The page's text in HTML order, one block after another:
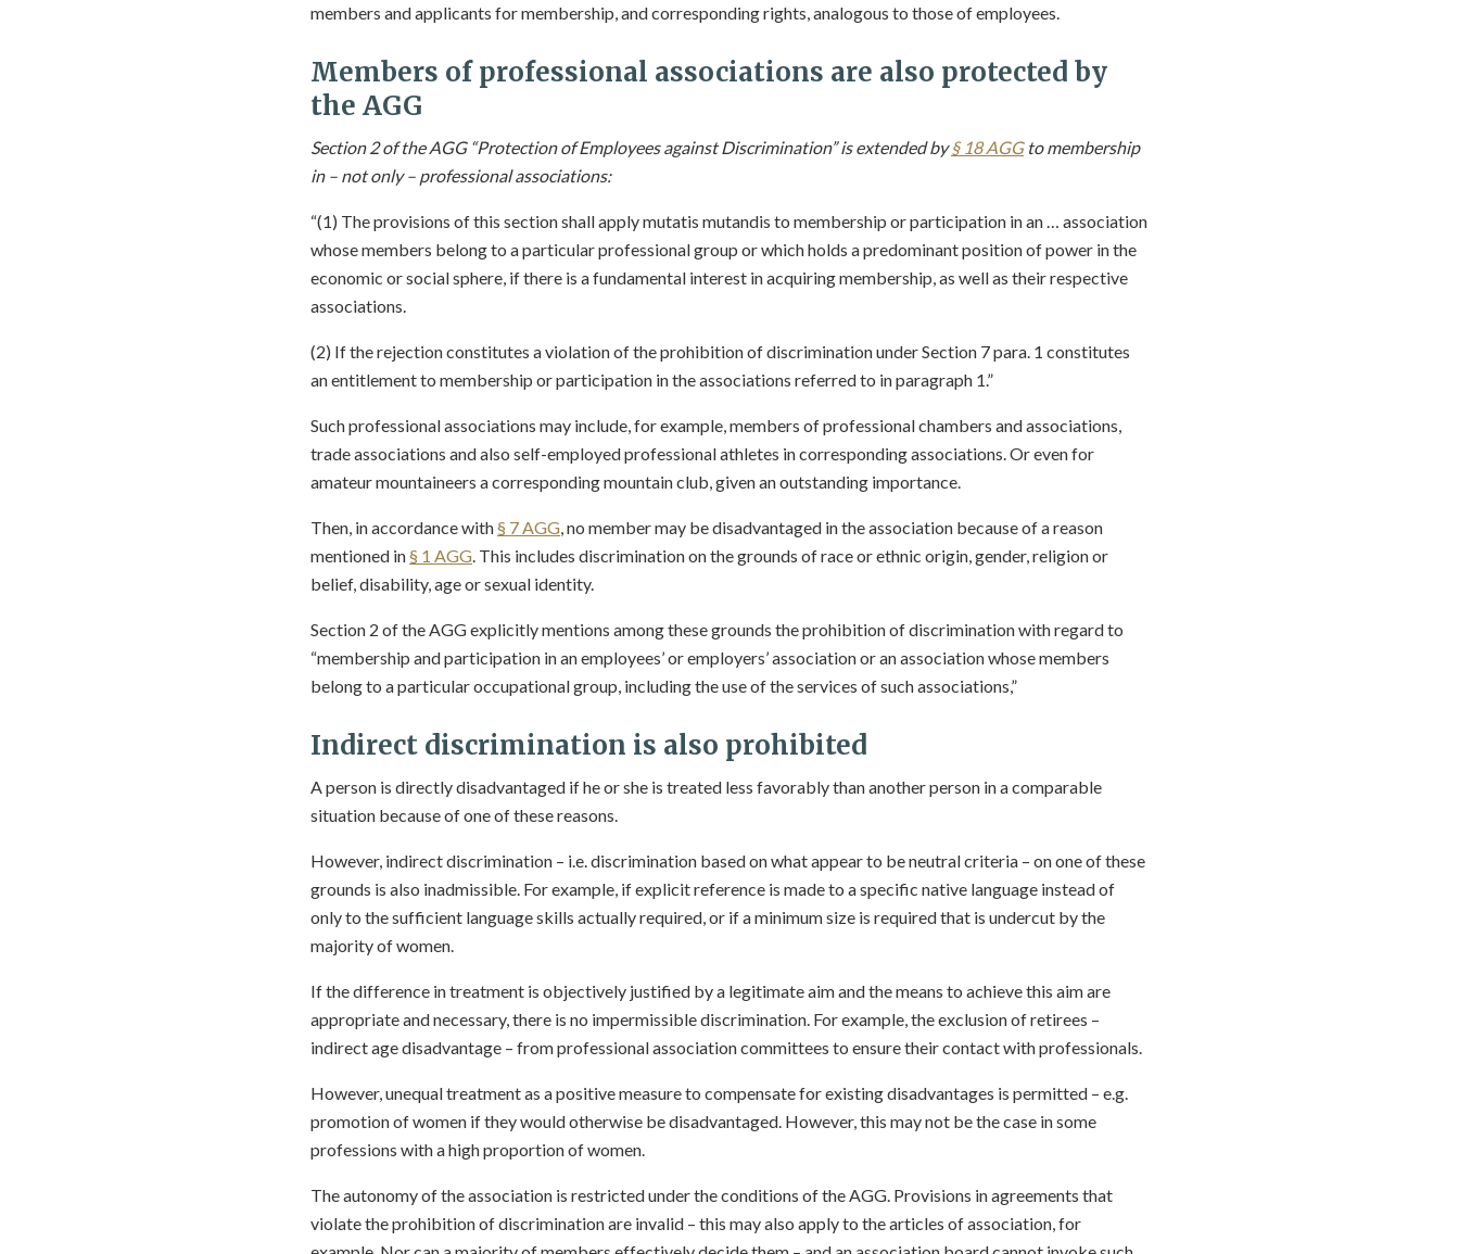
members and applicants for membership, and corresponding rights, analogous to those of employees.
Members of professional associations are also protected by
the AGG
Section 2 of the AGG “Protection of Employees against Discrimination” is extended by§ 18 AGGto membership
in – not only – professional associations:
“(1) The provisions of this section shall apply mutatis mutandis to membership or participation in an … association
whose members belong to a particular professional group or which holds a predominant position of power in the
economic or social sphere, if there is a fundamental interest in acquiring membership, as well as their respective
associations.
(2) If the rejection constitutes a violation of the prohibition of discrimination under Section 7 para. 1 constitutes
an entitlement to membership or participation in the associations referred to in paragraph 1.”
Such professional associations may include, for example, members of professional chambers and associations,
trade associations and also self-employed professional athletes in corresponding associations. Or even for
amateur mountaineers a corresponding mountain club, given an outstanding importance.
Then, in accordance with§ 7 AGG, no member may be disadvantaged in the association because of a reason
mentioned in§ 1 AGG. This includes discrimination on the grounds of race or ethnic origin, gender, religion or
belief, disability, age or sexual identity.
Section 2 of the AGG explicitly mentions among these grounds the prohibition of discrimination with regard to
“membership and participation in an employees’ or employers’ association or an association whose members
belong to a particular occupational group, including the use of the services of such associations,”
Indirect discrimination is also prohibited
A person is directly disadvantaged if he or she is treated less favorably than another person in a comparable
situation because of one of these reasons.
However, indirect discrimination – i.e. discrimination based on what appear to be neutral criteria – on one of these
grounds is also inadmissible. For example, if explicit reference is made to a specific native language instead of
only to the sufficient language skills actually required, or if a minimum size is required that is undercut by the
majority of women.
If the difference in treatment is objectively justified by a legitimate aim and the means to achieve this aim are
appropriate and necessary, there is no impermissible discrimination. For example, the exclusion of retirees –
indirect age disadvantage – from professional association committees to ensure their contact with professionals.
However, unequal treatment as a positive measure to compensate for existing disadvantages is permitted – e.g.
promotion of women if they would otherwise be disadvantaged. However, this may not be the case in some
professions with a high proportion of women.
The autonomy of the association is restricted under the conditions of the AGG. Provisions in agreements that
violate the prohibition of discrimination are invalid – this may also apply to the articles of association, for